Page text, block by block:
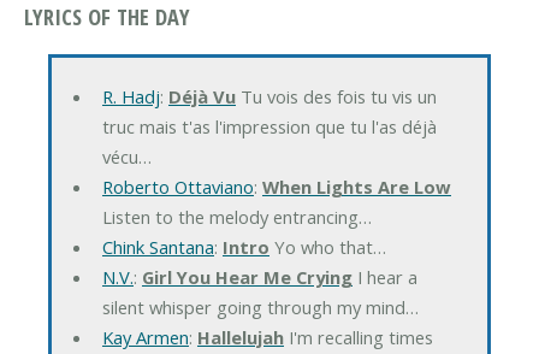
LYRICS OF THE DAY
R. Hadj: Déjà VuTu vois des fois tu vis un
truc mais t'as l'impression que tu l'as déjà
vécu…
Roberto Ottaviano: When Lights Are Low
Listen to the melody entrancing…
Chink Santana: Intro Yo who that…
N.V.: Girl You Hear Me CryingI hear a
silent whisper going through my mind…
Kay Armen: HallelujahI'm recalling times